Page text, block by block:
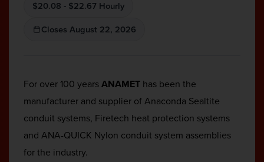
$20.08 - $22.67 Hourly
Closes August 22, 2026
For over 100 yearsANAMET has been the
manufacturer and supplier of Anaconda Sealtite
conduit systems, Firetech heat protection systems
and ANA-QUICK Nylon conduit system assemblies
for the industry.